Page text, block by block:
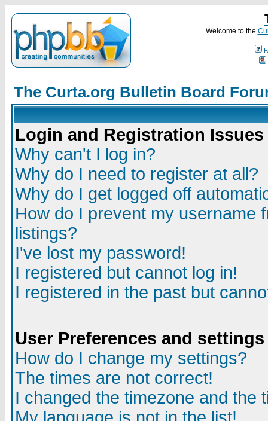
Welcome to the
The Curta.org Bulletin Board
Login and Registration Issues
Why can't I log in?
Why do I need to register at all?
Why do I get logged off
How do I prevent my username
listings?
I've lost my password!
I registered but cannot log in!
I registered in the past but
User Preferences and settings
How do I change my settings?
The times are not correct!
I changed the timezone and the